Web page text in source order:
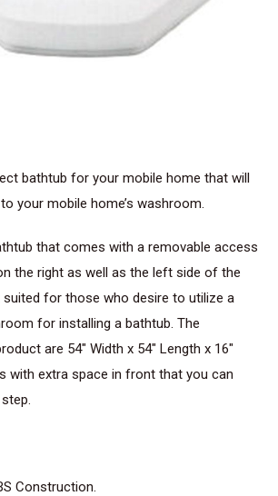
bathtub for your mobile home that will
your mobile home’s washroom.
that comes with a removable access
the right as well as the left side of the
for those who desire to utilize a
for installing a bathtub. The
are 54″ Width x 54″ Length x 16″
with extra space in front that you can
Construction.